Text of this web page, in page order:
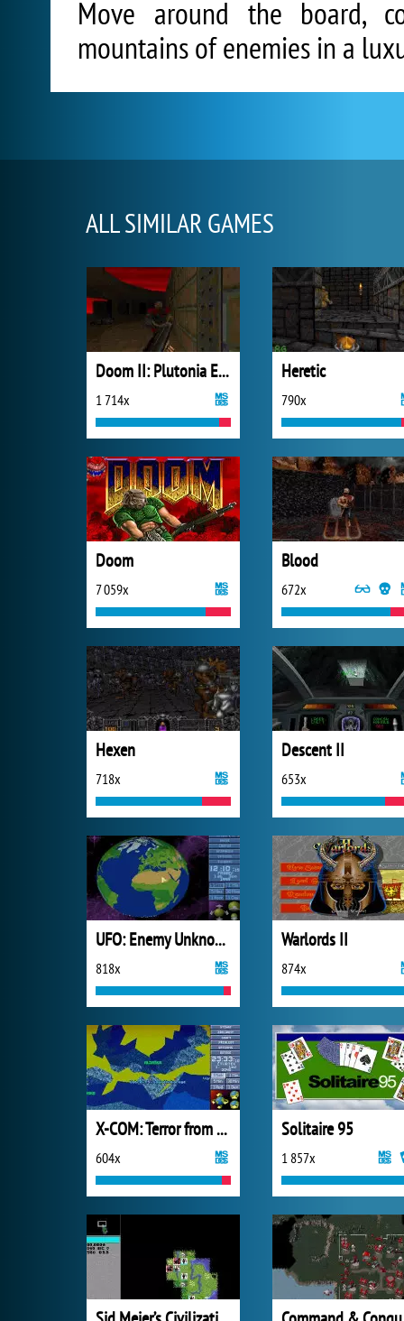
Move around the board,
mountains of enemies in a
ALL SIMILAR GAMES
Doom II: Plutonia Experiment
1 714x
Heretic
790x
Doom
7 059x
Blood
672x
Hexen
718x
Descent II
653x
UFO: Enemy Unknown
818x
Warlords II
874x
X-COM: Terror from the Deep (1995)
604x
Solitaire 95
1 857x